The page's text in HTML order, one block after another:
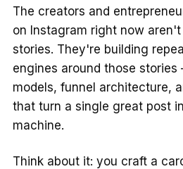
The creators and
on Instagram right now
stories. They're building
engines around those
models, funnel architecture,
that turn a single great post
machine.
Think about it: you craft a